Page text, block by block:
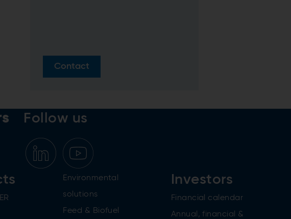
Contact
Follow us
Environmental
solutions
Feed & Biofuel
Investors
Financial calendar
Annual, financial &